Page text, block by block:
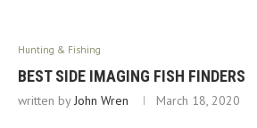
Hunting & Fishing
BEST SIDE IMAGING FISH FINDERS
written byJohn Wren March 18, 2020